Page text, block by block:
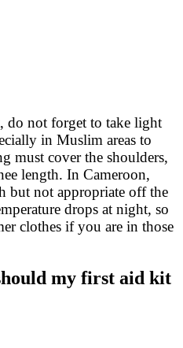
do not forget to take light
in Muslim areas to
must cover the shoulders,
length. In Cameroon,
but not appropriate off the
drops at night, so
clothes if you are in those
my first aid kit